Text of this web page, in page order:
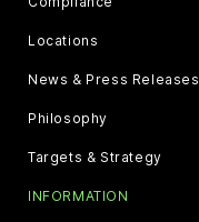
Locations
News & Press Releases
Philosophy
Targets & Strategy
INFORMATION